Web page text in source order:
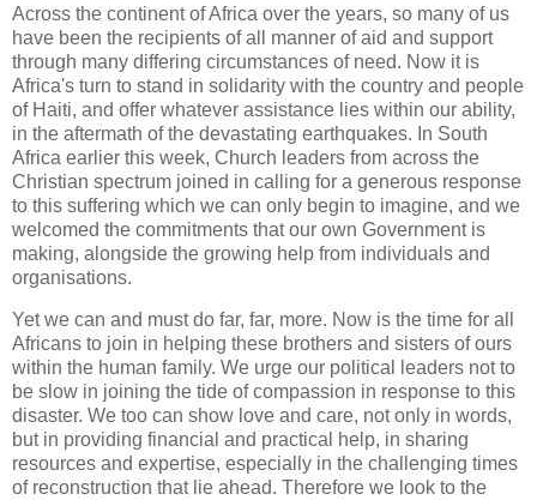
Across the continent of Africa over the years, so many of us
have been the recipients of all manner of aid and support
through many differing circumstances of need. Now it is
Africa's turn to stand in solidarity with the country and people
of Haiti, and offer whatever assistance lies within our ability,
in the aftermath of the devastating earthquakes. In South
Africa earlier this week, Church leaders from across the
Christian spectrum joined in calling for a generous response
to this suffering which we can only begin to imagine, and we
welcomed the commitments that our own Government is
making, alongside the growing help from individuals and
organisations.
Yet we can and must do far, far, more. Now is the time for all
Africans to join in helping these brothers and sisters of ours
within the human family. We urge our political leaders not to
be slow in joining the tide of compassion in response to this
disaster. We too can show love and care, not only in words,
but in providing financial and practical help, in sharing
resources and expertise, especially in the challenging times
of reconstruction that lie ahead. Therefore we look to the